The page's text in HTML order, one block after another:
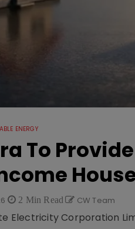
ENERGY
To
2 Min Read CW Team
Electricity Corporation